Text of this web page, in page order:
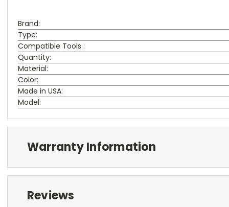
Brand:
Type:
Compatible Tools :
Quantity:
Material:
Color:
Made in USA:
Model:
Warranty Information
Reviews